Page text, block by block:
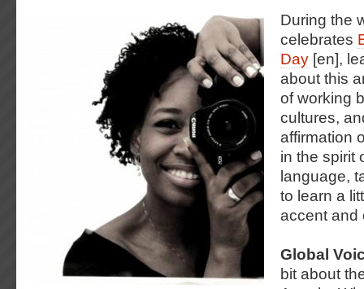
During the
celebrates
Day [en],
about this
of working
cultures,
affirmation
in the spirit
language,
to learn a
accent and
Global
bit about